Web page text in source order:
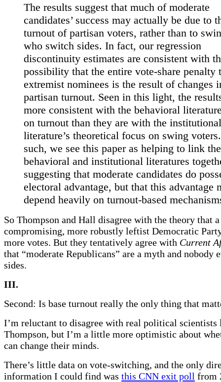
The results suggest that much of moderate
candidates’ success may actually be due to
turnout of partisan voters, rather than to
who switch sides. In fact, our regression
discontinuity estimates are consistent with
possibility that the entire vote-share penalty
extremist nominees is the result of changes
partisan turnout. Seen in this light, the
more consistent with the behavioral
on turnout than they are with the institutional
literature’s theoretical focus on swing
such, we see this paper as helping to link the
behavioral and institutional literatures
suggesting that moderate candidates do
electoral advantage, but that this advantage
depend heavily on turnout-based
So Thompson and Hall disagree with the theory that a
compromising, more robustly leftist Democratic
more votes. But they tentatively agree with Current
that “moderate Republicans” are a myth and nobody
sides.
III.
Second: Is base turnout really the only thing that
I’m reluctant to disagree with real political
Thompson, but I’m a little more optimistic about
can change their minds.
There’s little data on vote-switching, and the only
information I could find was this CNN exit poll from